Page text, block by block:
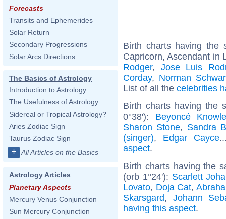
Forecasts
Transits and Ephemerides
Solar Return
Secondary Progressions
Solar Arcs Directions
The Basics of Astrology
Introduction to Astrology
The Usefulness of Astrology
Sidereal or Tropical Astrology?
Aries Zodiac Sign
Taurus Zodiac Sign
+ All Articles on the Basics
Astrology Articles
Planetary Aspects
Mercury Venus Conjunction
Sun Mercury Conjunction
Birth charts having the
Capricorn, Ascendant in
Rodger, Jose Luis
Corday, Norman
List of all the celebrities
Birth charts having the
0°38'): Beyoncé
Sharon Stone, Sandra
(singer), Edgar Cayce
aspect.
Birth charts having the
(orb 1°24'): Scarlett
Lovato, Doja Cat,
Skarsgard, Johann
having this aspect.